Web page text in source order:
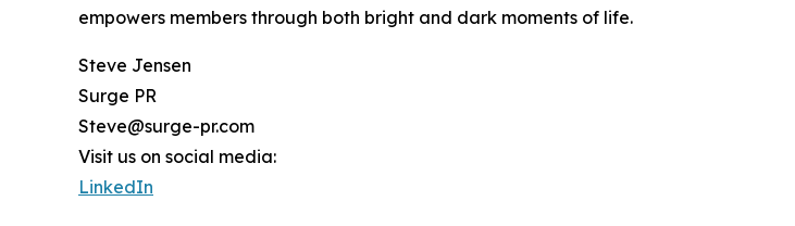
empowers members through both bright and dark moments of life.
Steve Jensen
Surge PR
Steve@surge-pr.com
Visit us on social media:
LinkedIn